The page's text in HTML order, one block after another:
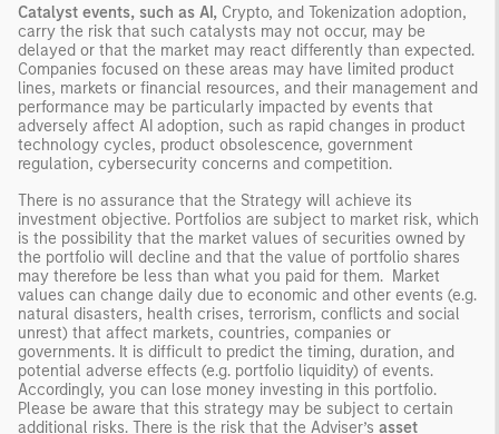
Catalyst events, such as AI, Crypto, and Tokenization adoption,
carry the risk that such catalysts may not occur, may be
delayed or that the market may react differently than expected.
Companies focused on these areas may have limited product
lines, markets or financial resources, and their management and
performance may be particularly impacted by events that
adversely affect AI adoption, such as rapid changes in product
technology cycles, product obsolescence, government
regulation, cybersecurity concerns and competition.
There is no assurance that the Strategy will achieve its
investment objective. Portfolios are subject to market risk, which
is the possibility that the market values of securities owned by
the portfolio will decline and that the value of portfolio shares
may therefore be less than what you paid for them. Market
values can change daily due to economic and other events (e.g.
natural disasters, health crises, terrorism, conflicts and social
unrest) that affect markets, countries, companies or
governments. It is difficult to predict the timing, duration, and
potential adverse effects (e.g. portfolio liquidity) of events.
Accordingly, you can lose money investing in this portfolio.
Please be aware that this strategy may be subject to certain
additional risks. There is the risk that the Adviser’s asset